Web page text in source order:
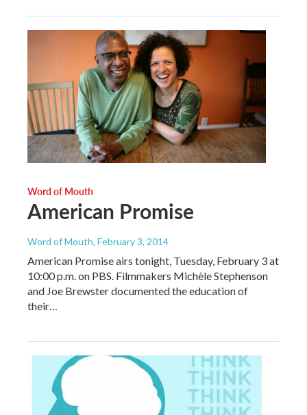
Word of Mouth
American Promise
Word of Mouth, February 3, 2014
American Promise airs tonight, Tuesday, February 3 at
10:00 p.m. on PBS. Filmmakers Michèle Stephenson
and Joe Brewster documented the education of
their…